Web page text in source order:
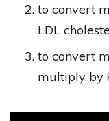
to convert
LDL
to convert
multiply by